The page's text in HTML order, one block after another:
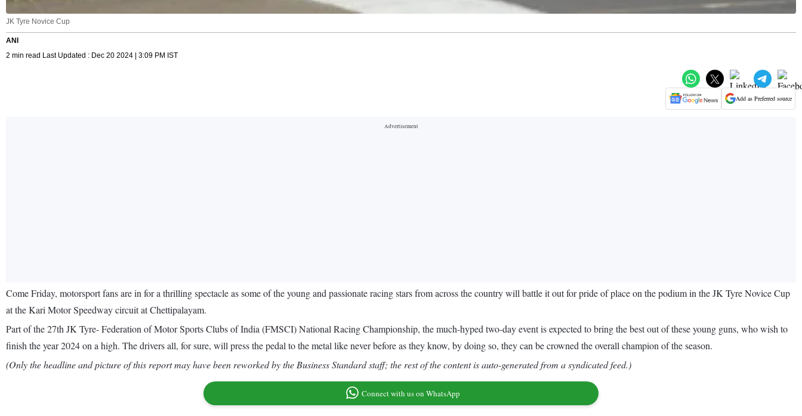
JK Tyre Novice Cup
ANI
2 min read Last Updated : Dec 20 2024 | 3:09 PM IST
Add as Preferred source
Come Friday, motorsport fans are in for a thrilling spectacle as some of the young and passionate racing stars from across the country will battle it out for pride of place on the podium in the JK Tyre Novice Cup
at the Kari Motor Speedway circuit at Chettipalayam.
Part of the 27th JK Tyre- Federation of Motor Sports Clubs of India (FMSCI) National Racing Championship, the much-hyped two-day event is expected to bring the best out of these young guns, who wish to
finish the year 2024 on a high. The drivers all, for sure, will press the pedal to the metal like never before as they know, by doing so, they can be crowned the overall champion of the season.
(Only the headline and picture of this report may have been reworked by the Business Standard staff; the rest of the content is auto-generated from a syndicated feed.)
Connect with us on WhatsApp